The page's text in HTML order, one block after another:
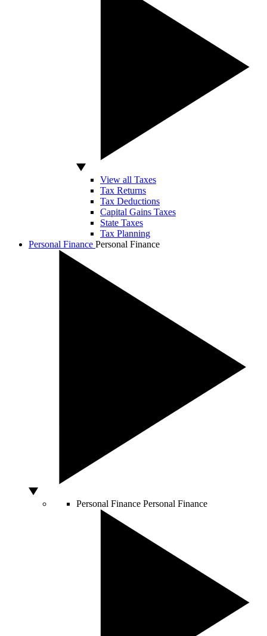
View all Taxes
Tax Returns
Tax Deductions
Capital Gains Taxes
State Taxes
Tax Planning
Personal Finance Personal Finance
Personal Finance Personal Finance